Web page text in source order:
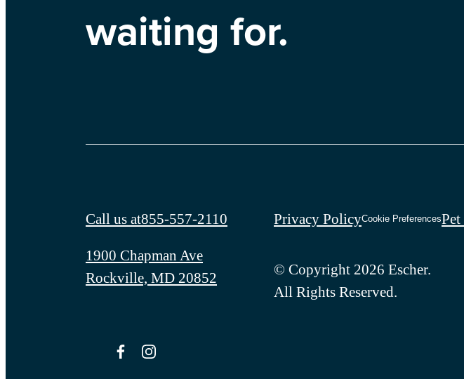
waiting for.
Call us at855-557-2110
1900 Chapman Ave
Rockville, MD 20852
Privacy PolicyCookie Preferences
© Copyright 2026 Escher.
All Rights Reserved.